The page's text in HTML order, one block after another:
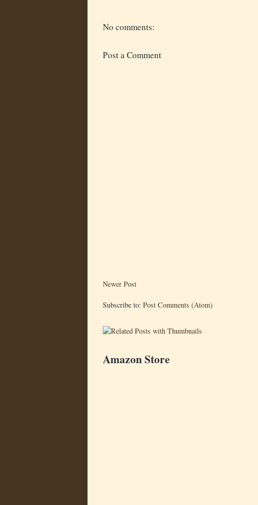
No comments:
Post a Comment
Newer Post
Subscribe to: Post Comments (Atom)
Amazon Store